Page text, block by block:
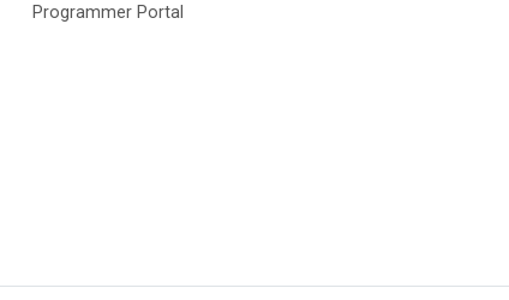
Programmer Portal